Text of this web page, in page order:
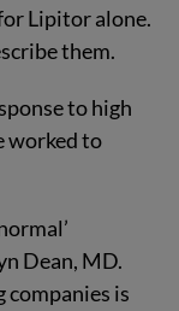
Lipitor alone.
them.
to high
worked to
Dean, MD.
com­panies is